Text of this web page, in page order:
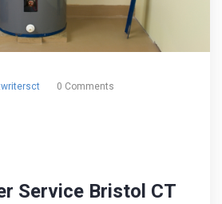
0 Comments
Service Bristol CT